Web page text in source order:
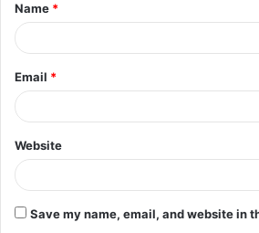
*
Name *
Email *
Website
Save my name, email, and website in